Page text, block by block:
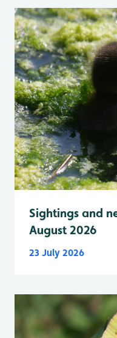
Sightings and
August 2026
23 July 2026